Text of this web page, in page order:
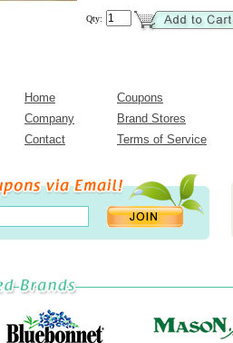
Qty:
Home
Coupons
Company
Brand Stores
Contact
Terms of Service